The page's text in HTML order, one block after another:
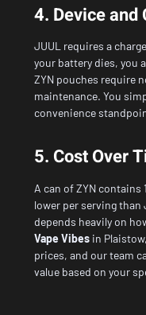
4. Device and
JUUL requires a
your battery dies, you
ZYN pouches require
maintenance. You
convenience
5. Cost Over
A can of ZYN contains
lower per serving than
depends heavily on
Vape Vibes in
prices, and our team
value based on your